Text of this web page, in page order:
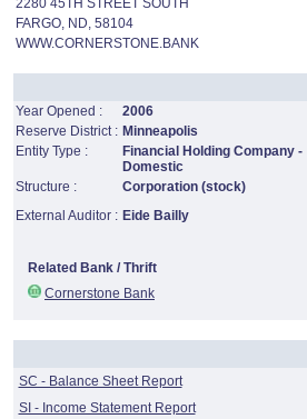
2280 45TH STREET SOUTH
FARGO, ND, 58104
WWW.CORNERSTONE.BANK
Year Opened :
2006
Reserve District : Minneapolis
Entity Type :
Financial Holding Company -
Domestic
Structure :
Corporation (stock)
External Auditor : Eide Bailly
Related Bank / Thrift
Cornerstone Bank
SC - Balance Sheet Report
SI - Income Statement Report